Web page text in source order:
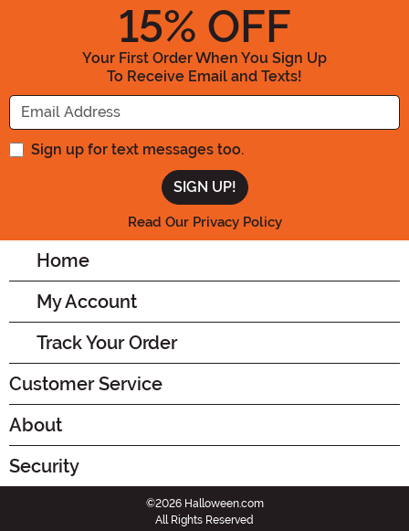
15% OFF
Your First Order When You Sign Up
To Receive Email and Texts!
Enter your Email Address
Sign up for text messages too.
Read Our Privacy Policy
Home
My Account
Track Your Order
Customer Service
About
Security
©2026 Halloween.com
All Rights Reserved